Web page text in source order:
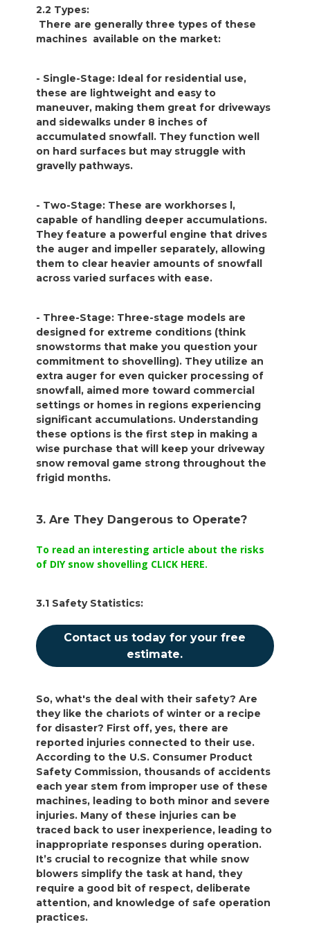
2.2 Types:
There are generally three types of these
machines available on the market:
- Single-Stage: Ideal for residential use,
these are lightweight and easy to
maneuver, making them great for driveways
and sidewalks under 8 inches of
accumulated snowfall. They function well
on hard surfaces but may struggle with
gravelly pathways.
- Two-Stage: These are workhorses l,
capable of handling deeper accumulations.
They feature a powerful engine that drives
the auger and impeller separately, allowing
them to clear heavier amounts of snowfall
across varied surfaces with ease.
- Three-Stage: Three-stage models are
designed for extreme conditions (think
snowstorms that make you question your
commitment to shovelling). They utilize an
extra auger for even quicker processing of
snowfall, aimed more toward commercial
settings or homes in regions experiencing
significant accumulations. Understanding
these options is the first step in making a
wise purchase that will keep your driveway
snow removal game strong throughout the
frigid months.
3. Are They Dangerous to Operate?
To read an interesting article about the risks
of DIY snow shovelling CLICK HERE.
3.1 Safety Statistics:
Contact us today for your free
estimate.
So, what's the deal with their safety? Are
they like the chariots of winter or a recipe
for disaster? First off, yes, there are
reported injuries connected to their use.
According to the U.S. Consumer Product
Safety Commission, thousands of accidents
each year stem from improper use of these
machines, leading to both minor and severe
injuries. Many of these injuries can be
traced back to user inexperience, leading to
inappropriate responses during operation.
It’s crucial to recognize that while snow
blowers simplify the task at hand, they
require a good bit of respect, deliberate
attention, and knowledge of safe operation
practices.